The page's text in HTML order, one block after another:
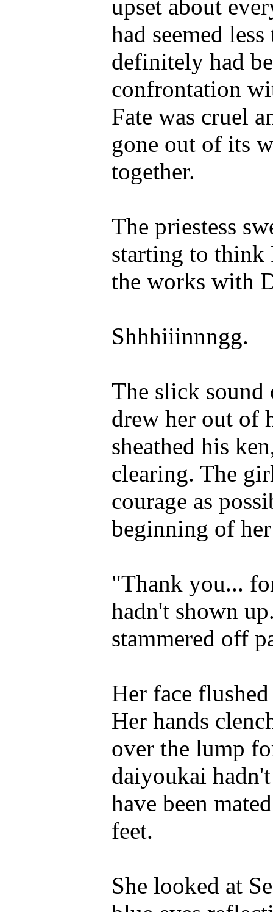
upset about
had seemed
definitely had
confrontation
Fate was cruel
gone out of its
together.
The priestess
starting to think
the works with
Shhhiiinnngg.
The slick sound
drew her out of
sheathed his
clearing. The
courage as
beginning of
"Thank you...
hadn't shown
stammered off
Her face
Her hands
over the lump
daiyoukai
have been
feet.
She looked at